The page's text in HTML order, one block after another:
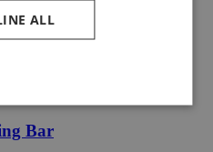
Bar
ALL